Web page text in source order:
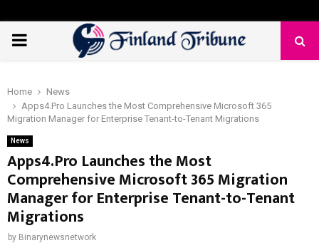
PRIMARY
Home
News
Apps4.Pro Launches the Most Comprehensive Microsoft 365
Migration Manager for Enterprise Tenant-to-Tenant Migrations
News
Apps4.Pro Launches the Most
Comprehensive Microsoft 365 Migration
Manager for Enterprise Tenant-to-Tenant
Migrations
by Binarynewsnetwork